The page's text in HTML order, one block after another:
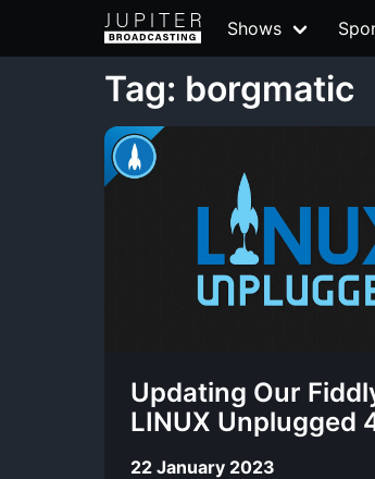
Shows
Tag: borgmatic
Updating Our
LINUX Unplugged
22 January 2023